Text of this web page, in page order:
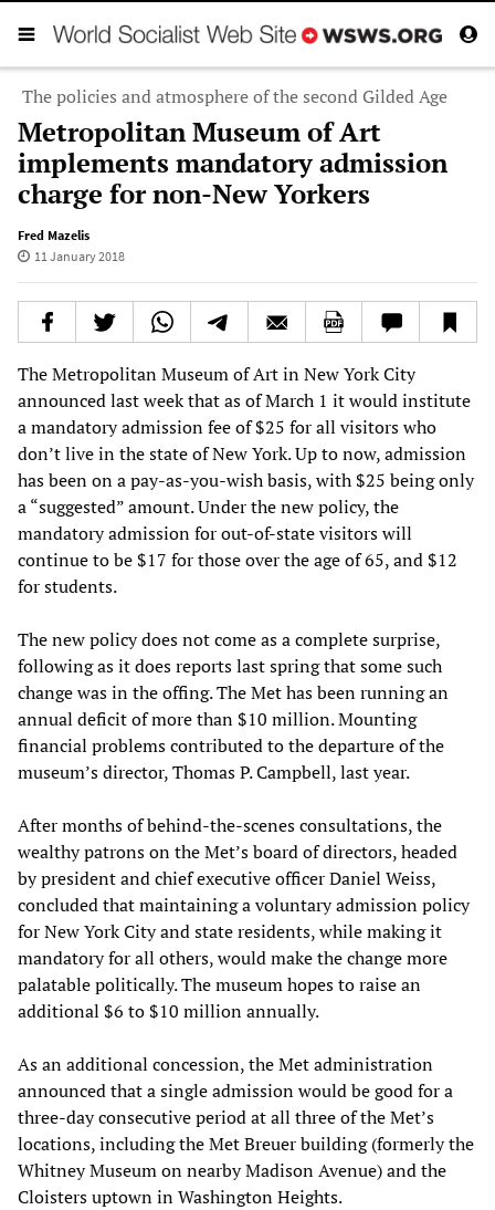
The policies and atmosphere of the second Gilded Age
Metropolitan Museum of Art
implements mandatory admission
charge for non-New Yorkers
Fred Mazelis
11 January 2018
The Metropolitan Museum of Art in New York City
announced last week that as of March 1 it would institute
a mandatory admission fee of $25 for all visitors who
don’t live in the state of New York. Up to now, admission
has been on a pay-as-you-wish basis, with $25 being only
a “suggested” amount. Under the new policy, the
mandatory admission for out-of-state visitors will
continue to be $17 for those over the age of 65, and $12
for students.
The new policy does not come as a complete surprise,
following as it does reports last spring that some such
change was in the offing. The Met has been running an
annual deficit of more than $10 million. Mounting
financial problems contributed to the departure of the
museum’s director, Thomas P. Campbell, last year.
After months of behind-the-scenes consultations, the
wealthy patrons on the Met’s board of directors, headed
by president and chief executive officer Daniel Weiss,
concluded that maintaining a voluntary admission policy
for New York City and state residents, while making it
mandatory for all others, would make the change more
palatable politically. The museum hopes to raise an
additional $6 to $10 million annually.
As an additional concession, the Met administration
announced that a single admission would be good for a
three-day consecutive period at all three of the Met’s
locations, including the Met Breuer building (formerly the
Whitney Museum on nearby Madison Avenue) and the
Cloisters uptown in Washington Heights.